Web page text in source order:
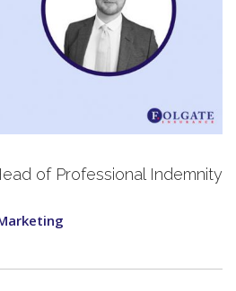
of Professional Indemnity